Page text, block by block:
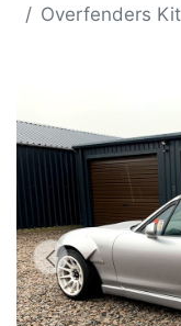
Overfenders